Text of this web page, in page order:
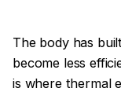
The body has
become less
is where thermal